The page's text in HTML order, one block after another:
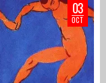
03
OCT